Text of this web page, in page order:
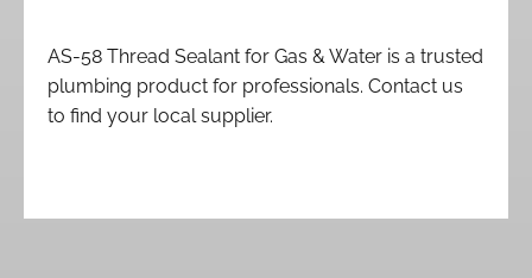
AS-58 Thread Sealant for Gas & Water is a trusted
plumbing product for professionals. Contact us
to find your local supplier.